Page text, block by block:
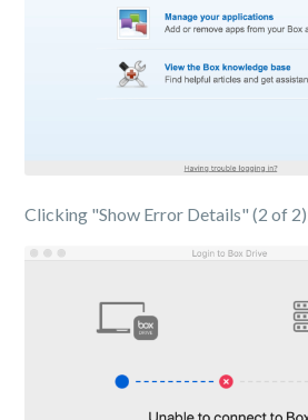
Clicking "Show Error Details" (2 of